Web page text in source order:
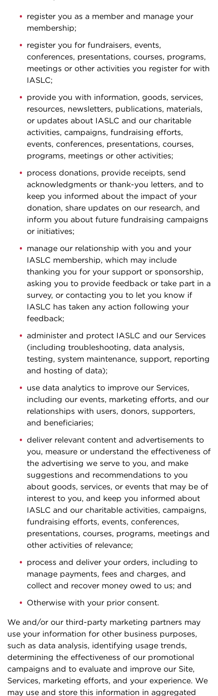
register you as a member and manage your
membership;
register you for fundraisers, events,
conferences, presentations, courses, programs,
meetings or other activities you register for with
IASLC;
provide you with information, goods, services,
resources, newsletters, publications, materials,
or updates about IASLC and our charitable
activities, campaigns, fundraising efforts,
events, conferences, presentations, courses,
programs, meetings or other activities;
process donations, provide receipts, send
acknowledgments or thank-you letters, and to
keep you informed about the impact of your
donation, share updates on our research, and
inform you about future fundraising campaigns
or initiatives;
manage our relationship with you and your
IASLC membership, which may include
thanking you for your support or sponsorship,
asking you to provide feedback or take part in a
survey, or contacting you to let you know if
IASLC has taken any action following your
feedback;
administer and protect IASLC and our Services
(including troubleshooting, data analysis,
testing, system maintenance, support, reporting
and hosting of data);
use data analytics to improve our Services,
including our events, marketing efforts, and our
relationships with users, donors, supporters,
and beneficiaries;
deliver relevant content and advertisements to
you, measure or understand the effectiveness of
the advertising we serve to you, and make
suggestions and recommendations to you
about goods, services, or events that may be of
interest to you, and keep you informed about
IASLC and our charitable activities, campaigns,
fundraising efforts, events, conferences,
presentations, courses, programs, meetings and
other activities of relevance;
process and deliver your orders, including to
manage payments, fees and charges, and
collect and recover money owed to us; and
Otherwise with your prior consent.
We and/or our third-party marketing partners may
use your information for other business purposes,
such as data analysis, identifying usage trends,
determining the effectiveness of our promotional
campaigns and to evaluate and improve our Site,
Services, marketing efforts, and your experience. We
may use and store this information in aggregated